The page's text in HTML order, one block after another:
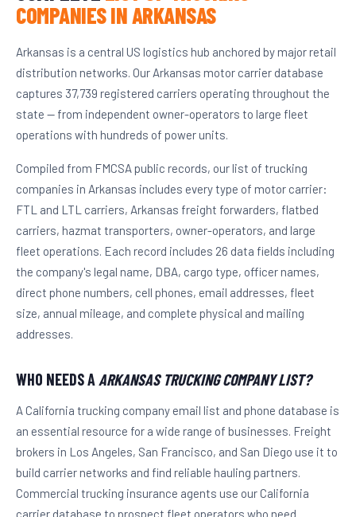
COMPANIES IN ARKANSAS
Arkansas is a central US logistics hub anchored by major retail
distribution networks. Our Arkansas motor carrier database
captures 37,739 registered carriers operating throughout the
state — from independent owner-operators to large fleet
operations with hundreds of power units.
Compiled from FMCSA public records, our list of trucking
companies in Arkansas includes every type of motor carrier:
FTL and LTL carriers, Arkansas freight forwarders, flatbed
carriers, hazmat transporters, owner-operators, and large
fleet operations. Each record includes 26 data fields including
the company's legal name, DBA, cargo type, officer names,
direct phone numbers, cell phones, email addresses, fleet
size, annual mileage, and complete physical and mailing
addresses.
WHO NEEDS A ARKANSAS TRUCKING COMPANY LIST?
A California trucking company email list and phone database is
an essential resource for a wide range of businesses. Freight
brokers in Los Angeles, San Francisco, and San Diego use it to
build carrier networks and find reliable hauling partners.
Commercial trucking insurance agents use our California
carrier database to prospect fleet operators who need